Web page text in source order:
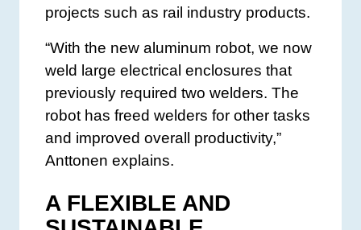
projects such as rail industry products.
“With the new aluminum robot, we now
weld large electrical enclosures that
previously required two welders. The
robot has freed welders for other tasks
and improved overall productivity,”
Anttonen explains.
A FLEXIBLE AND